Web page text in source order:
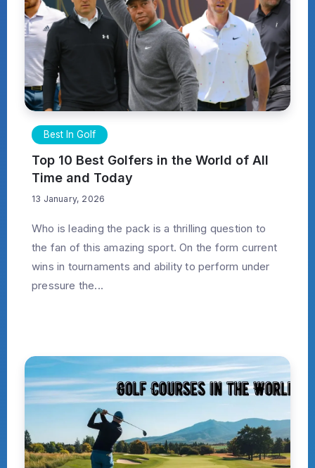
Best In Golf
Top 10 Best Golfers in the World of All
Time and Today
13 January, 2026
Who is leading the pack is a thrilling question to
the fan of this amazing sport. On the form current
wins in tournaments and ability to perform under
pressure the...